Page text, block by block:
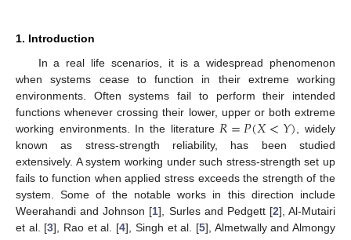
1. Introduction
In a real life scenarios, it is a widespread phenomenon
when systems cease to function in their extreme working
environments. Often systems fail to perform their intended
functions whenever crossing their lower, upper or both extreme
working environments. In the literature 𝑅=𝑃(𝑋<𝑌) , widely
known as stress-strength reliability, has been studied
extensively. A system working under such stress-strength set up
fails to function when applied stress exceeds the strength of the
system. Some of the notable works in this direction include
Weerahandi and Johnson [1], Surles and Pedgett [2], Al-Mutairi
et al. [3], Rao et al. [4], Singh et al. [5], Almetwally and Almongy